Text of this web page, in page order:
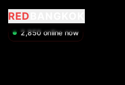
RED
2,850online now